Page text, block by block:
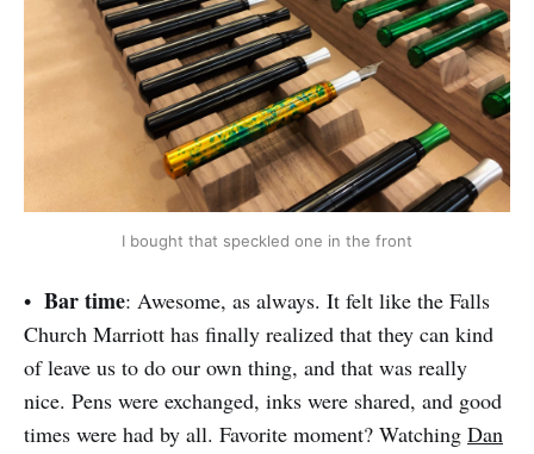
I bought that speckled one in the front
• Bar time: Awesome, as always. It felt like the Falls
Church Marriott has finally realized that they can kind
of leave us to do our own thing, and that was really
nice. Pens were exchanged, inks were shared, and good
times were had by all. Favorite moment? Watching Dan